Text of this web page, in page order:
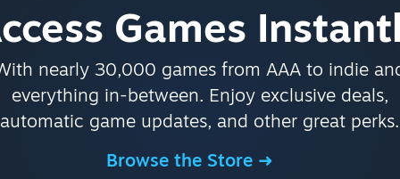
Games
nearly 30,000 games from AAA to indie
everything in-between. Enjoy exclusive deals,
automatic game updates, and other great perks.
Browse the Store